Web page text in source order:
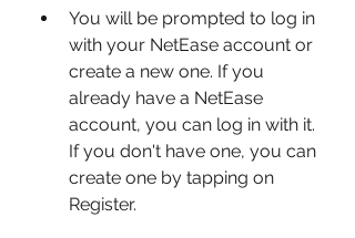
You will be prompted to log in
with your NetEase account or
create a new one. If you
already have a NetEase
account, you can log in with it.
If you don't have one, you can
create one by tapping on
Register.